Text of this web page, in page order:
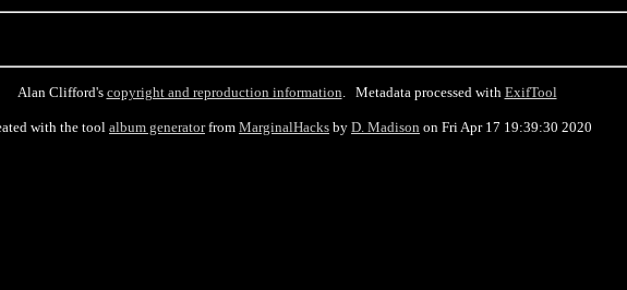
Alan Clifford's copyright and reproduction information. Metadata processed with ExifTool
with the tool album generatorfrom MarginalHacks by D. Madison on Fri Apr 17 19:39:30 2020